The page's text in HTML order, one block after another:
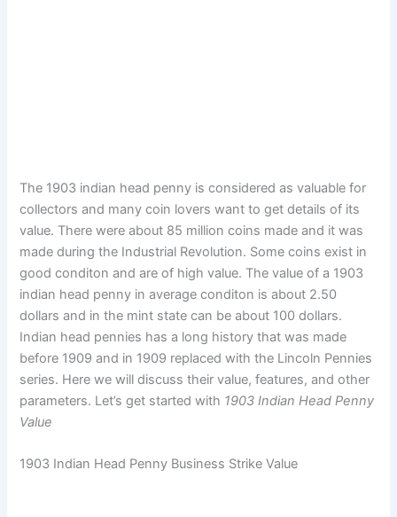
The 1903 indian head penny is considered as valuable for
collectors and many coin lovers want to get details of its
value. There were about 85 million coins made and it was
made during the Industrial Revolution. Some coins exist in
good conditon and are of high value. The value of a 1903
indian head penny in average conditon is about 2.50
dollars and in the mint state can be about 100 dollars.
Indian head pennies has a long history that was made
before 1909 and in 1909 replaced with the Lincoln Pennies
series. Here we will discuss their value, features, and other
parameters. Let’s get started with 1903 Indian Head Penny
Value
1903 Indian Head Penny Business Strike Value